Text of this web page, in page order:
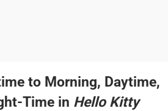
to Morning, Daytime,
Time in Hello Kitty